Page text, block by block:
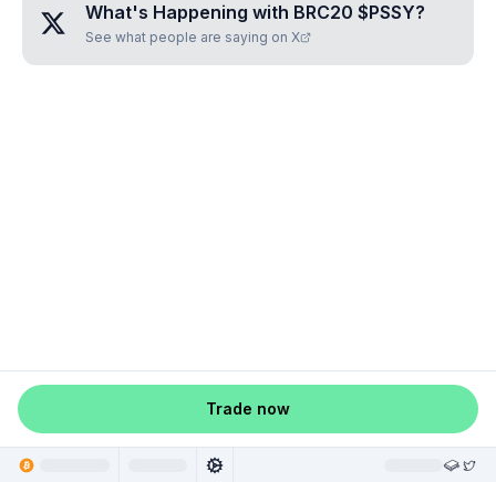
What's Happening with BRC20 $PSSY?
See what people are saying on X
Trade now